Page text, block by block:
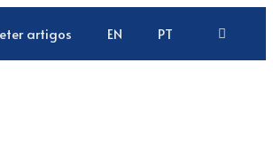
artigos EN PT